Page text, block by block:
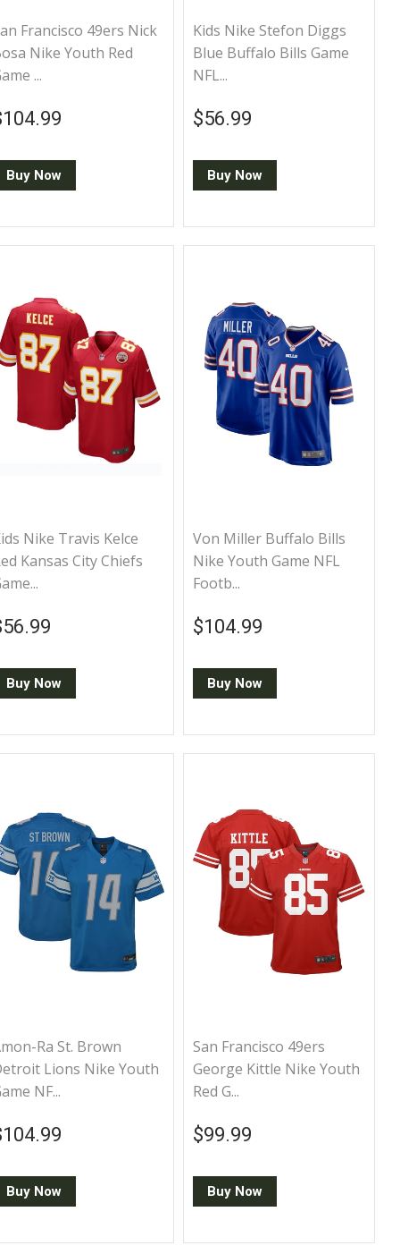
Francisco 49ers Nick
Nike Youth Red
...
price
Buy Now
Kids Nike Stefon Diggs
Blue Buffalo Bills Game
NFL...
Regular price
$56.99
Buy Now
Nike Travis Kelce
Kansas City Chiefs
price
Buy Now
Von Miller Buffalo Bills
Nike Youth Game NFL
Footb...
Regular price
$104.99
Buy Now
Ra St. Brown
Lions Nike Youth
NF...
price
Buy Now
San Francisco 49ers
George Kittle Nike Youth
Red G...
Regular price
$99.99
Buy Now